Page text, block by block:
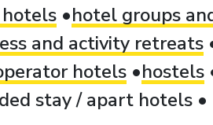
hotel groups
and activity retreats
hotels
hostels
stay / apart hotels